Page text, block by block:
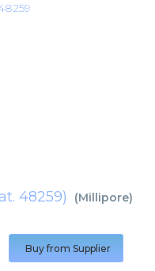
48259) (Millipore)
Buy from Supplier